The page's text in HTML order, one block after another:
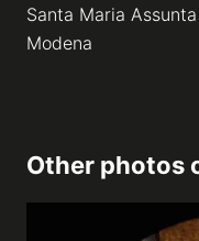
Santa Maria
Modena
Other photos